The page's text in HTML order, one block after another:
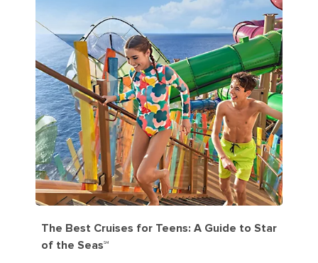
The Best Cruises for Teens: A Guide to Star
of the Seas℠